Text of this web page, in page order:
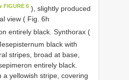
FIGURE 6 ), slightly produced
view ( Fig. 6h
entirely black. Synthorax (
black with
stripes, broad at base,
entirely black.
a yellowish stripe, covering